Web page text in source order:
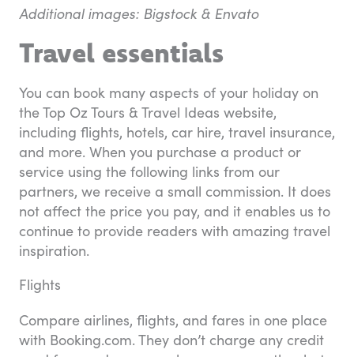
Additional images: Bigstock & Envato
Travel essentials
You can book many aspects of your holiday on
the Top Oz Tours & Travel Ideas website,
including flights, hotels, car hire, travel insurance,
and more. When you purchase a product or
service using the following links from our
partners, we receive a small commission. It does
not affect the price you pay, and it enables us to
continue to provide readers with amazing travel
inspiration.
Flights
Compare airlines, flights, and fares in one place
with Booking.com. They don’t charge any credit